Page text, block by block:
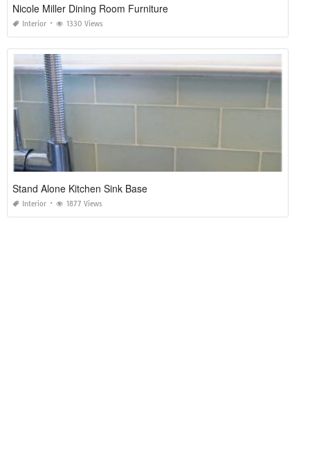
Nicole Miller Dining Room Furniture
Interior 1330 Views
Stand Alone Kitchen Sink Base
Interior 1877 Views